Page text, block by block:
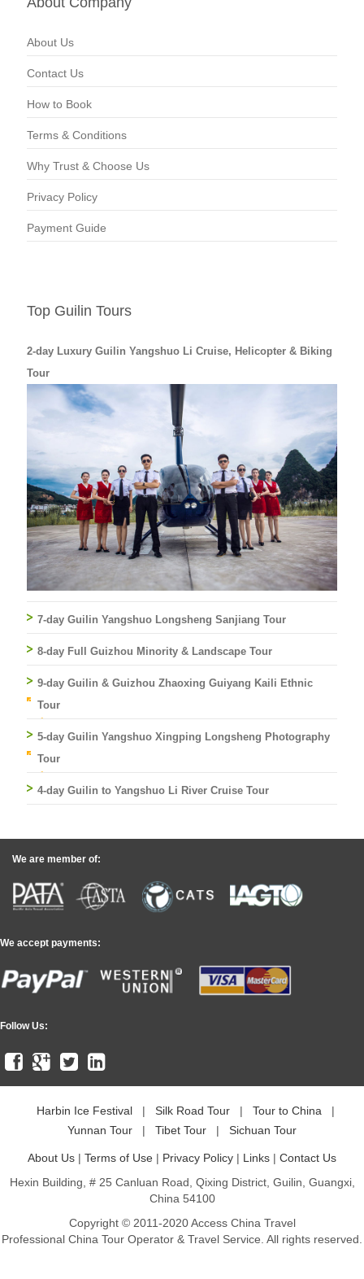
About Us
Contact Us
How to Book
Terms & Conditions
Why Trust & Choose Us
Privacy Policy
Payment Guide
Top Guilin Tours
2-day Luxury Guilin Yangshuo Li Cruise, Helicopter & Biking
Tour
7-day Guilin Yangshuo Longsheng Sanjiang Tour
8-day Full Guizhou Minority & Landscape Tour
9-day Guilin & Guizhou Zhaoxing Guiyang Kaili Ethnic
Tour
5-day Guilin Yangshuo Xingping Longsheng Photography
Tour
4-day Guilin to Yangshuo Li River Cruise Tour
We are member of:
We accept payments:
Follow Us:
Harbin Ice Festival | Silk Road Tour | Tour to China
|
Yunnan Tour
| Tibet Tour | Sichuan Tour
About Us | Terms of Use | Privacy Policy | Links | Contact Us
Hexin Building, # 25 Canluan Road, Qixing District, Guilin, Guangxi,
China 54100
Copyright © 2011-2020 Access China Travel
Professional China Tour Operator & Travel Service. All rights reserved.